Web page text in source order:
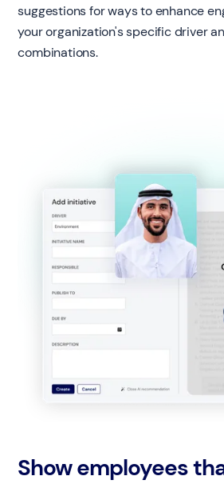
suggestions for ways to enhance
your organization's specific driver
combinations.
Show employees